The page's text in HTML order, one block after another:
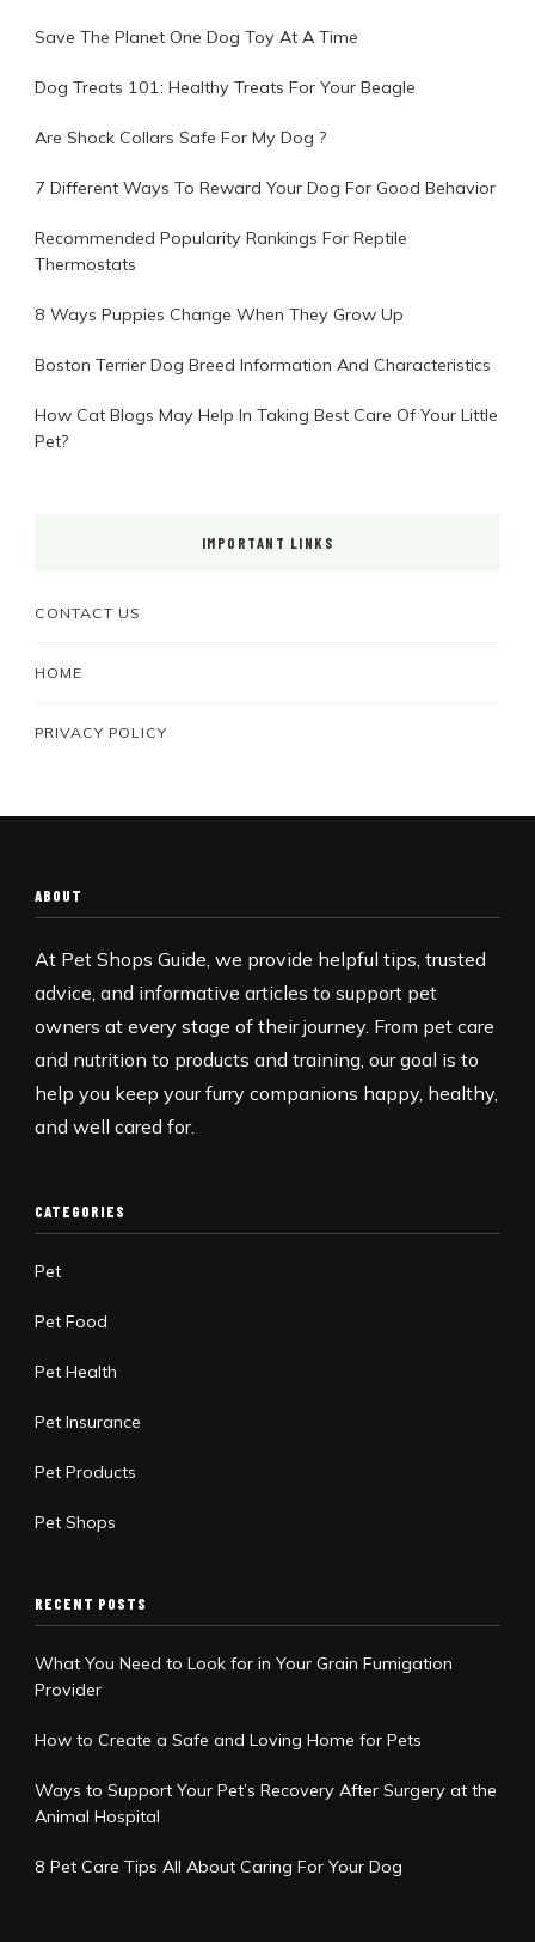
Save The Planet One Dog Toy At A Time
Dog Treats 101: Healthy Treats For Your Beagle
Are Shock Collars Safe For My Dog ?
7 Different Ways To Reward Your Dog For Good Behavior
Recommended Popularity Rankings For Reptile
Thermostats
8 Ways Puppies Change When They Grow Up
Boston Terrier Dog Breed Information And Characteristics
How Cat Blogs May Help In Taking Best Care Of Your Little
Pet?
IMPORTANT LINKS
CONTACT US
HOME
PRIVACY POLICY
ABOUT
At Pet Shops Guide, we provide helpful tips, trusted
advice, and informative articles to support pet
owners at every stage of their journey. From pet care
and nutrition to products and training, our goal is to
help you keep your furry companions happy, healthy,
and well cared for.
CATEGORIES
Pet
Pet Food
Pet Health
Pet Insurance
Pet Products
Pet Shops
RECENT POSTS
What You Need to Look for in Your Grain Fumigation
Provider
How to Create a Safe and Loving Home for Pets
Ways to Support Your Pet’s Recovery After Surgery at the
Animal Hospital
8 Pet Care Tips All About Caring For Your Dog